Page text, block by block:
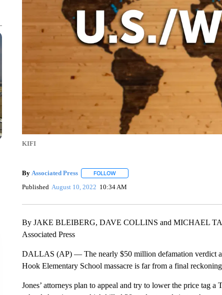
KIFI
By Associated Press FOLLOWFOLLOW "" TO RECEIVE
Published August 10, 2022 10:34 AM
By JAKE BLEIBERG, DAVE COLLINS and MICHAEL
Associated Press
DALLAS (AP) — The nearly $50 million defamation verdict
Hook Elementary School massacre is far from a final
Jones’ attorneys plan to appeal and try to lower the price tag a